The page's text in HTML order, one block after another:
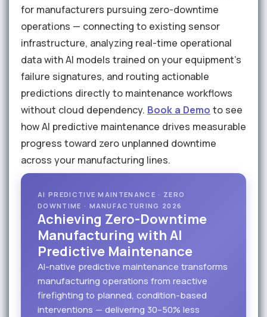
for manufacturers pursuing zero-downtime
operations — connecting to existing sensor
infrastructure, analyzing real-time operational
data with AI models trained on your equipment's
failure signatures, and routing actionable
predictions directly to maintenance workflows
without cloud dependency. Book a Demo to see
how AI predictive maintenance drives measurable
progress toward zero unplanned downtime
across your manufacturing lines.
AI PREDICTIVE MAINTENANCE · ZERO
DOWNTIME · MANUFACTURING 2026
Achieving Zero-Downtime
Manufacturing with AI
Predictive Maintenance
AI-native predictive maintenance transforms
manufacturing operations from reactive
firefighting to planned, condition-based
interventions — delivering 30–50% less